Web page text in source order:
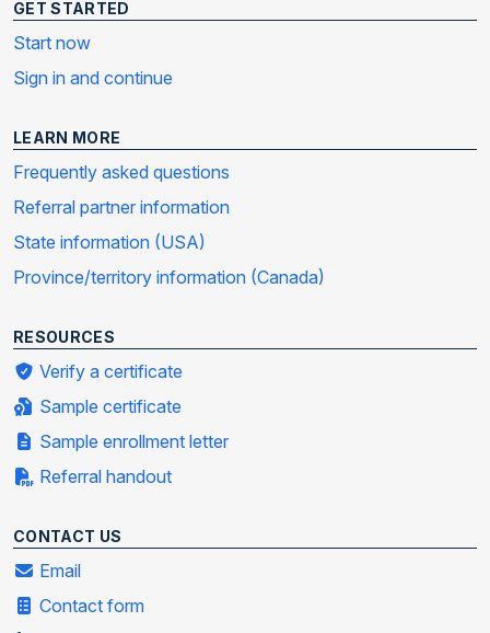
GET STARTED
Start now
Sign in and continue
LEARN MORE
Frequently asked questions
Referral partner information
State information (USA)
Province/territory information (Canada)
RESOURCES
Verify a certificate
Sample certificate
Sample enrollment letter
Referral handout
CONTACT US
Email
Contact form